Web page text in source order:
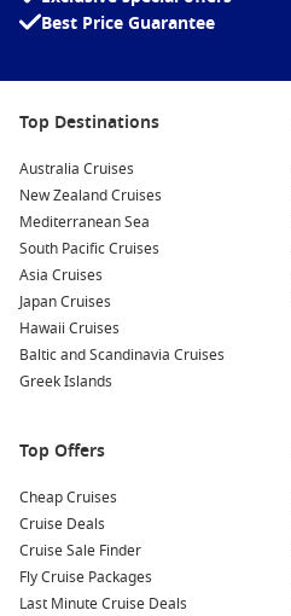
Best Price Guarantee
Top Destinations
Australia Cruises
New Zealand Cruises
Mediterranean Sea
South Pacific Cruises
Asia Cruises
Japan Cruises
Hawaii Cruises
Baltic and Scandinavia Cruises
Greek Islands
Top Offers
Cheap Cruises
Cruise Deals
Cruise Sale Finder
Fly Cruise Packages
Last Minute Cruise Deals